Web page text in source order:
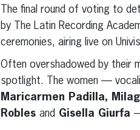
The final round of voting to
by The Latin Recording
ceremonies, airing live on
Often overshadowed by their
spotlight. The women —
Maricarmen Padilla,
Robles and Gisella Giurfa